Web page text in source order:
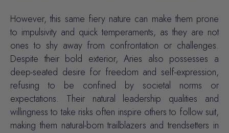
However, this same fiery nature can make them prone
to impulsivity and quick temperaments, as they are not
ones to shy away from confrontation or challenges.
Despite their bold exterior, Aries also possesses a
deep-seated desire for freedom and self-expression,
refusing to be confined by societal norms or
expectations. Their natural leadership qualities and
willingness to take risks often inspire others to follow suit,
making them natural-born trailblazers and trendsetters in